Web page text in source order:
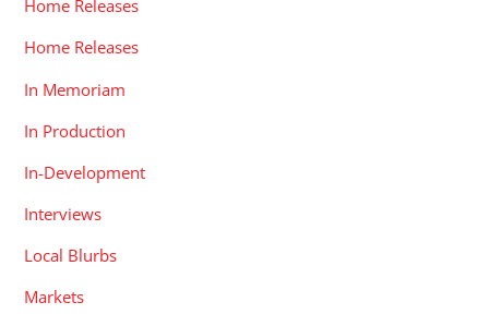
Home Releases
Home Releases
In Memoriam
In Production
In-Development
Interviews
Local Blurbs
Markets